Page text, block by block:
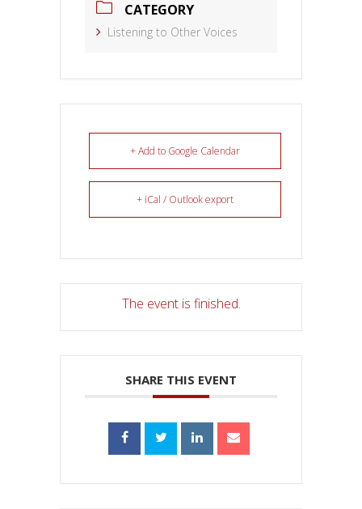
CATEGORY
Listening to Other Voices
+ Add to Google Calendar
+ iCal / Outlook export
The event is finished.
SHARE THIS EVENT